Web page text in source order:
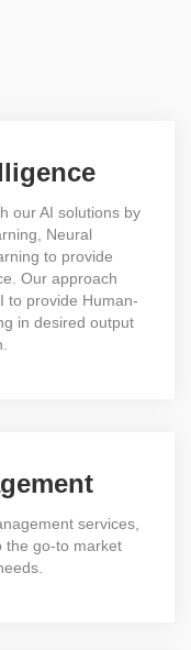
our AI solutions by
Neural
to provide
Our approach
to provide Human-
in desired output
services,
the go-to market